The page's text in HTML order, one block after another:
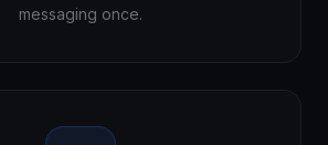
messaging once.